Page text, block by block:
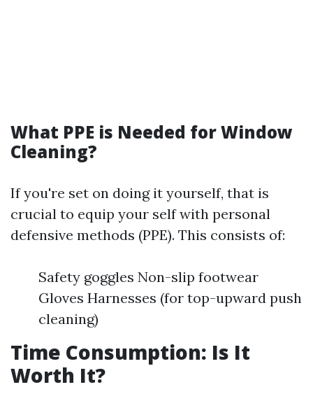
What PPE is Needed for Window
Cleaning?
If you're set on doing it yourself, that is
crucial to equip your self with personal
defensive methods (PPE). This consists of:
Safety goggles Non-slip footwear
Gloves Harnesses (for top-upward push
cleaning)
Time Consumption: Is It
Worth It?